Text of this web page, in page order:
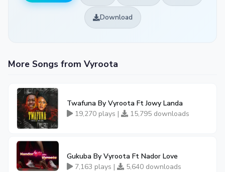
Download
More Songs from Vyroota
Twafuna By Vyroota Ft Jowy Landa
19,270 plays |
15,795 downloads
Gukuba By Vyroota Ft Nador Love
7,163 plays |
5,640 downloads